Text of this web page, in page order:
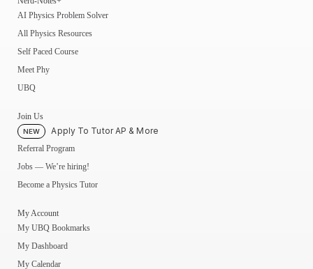
AI Physics Problem Solver
All Physics Resources
Self Paced Course
Meet Phy
UBQ
Join Us
NEW Apply To Tutor AP & More
Referral Program
Jobs — We’re hiring!
Become a Physics Tutor
My Account
My UBQ Bookmarks
My Dashboard
My Calendar